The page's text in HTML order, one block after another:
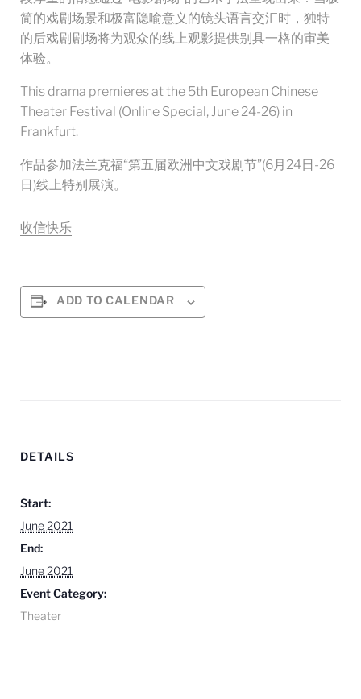
简的戏剧场景和极富隐喻意义的镜头语言交汇时，独特
的后戏剧剧场将为观众的线上观影提供别具一格的审美
体验。
This drama premieres at the 5th European Chinese
Theater Festival (Online Special, June 24-26) in
Frankfurt.
作品参加法兰克福“第五届欧洲中文戏剧节”(6月24日-26
日)线上特别展演。
收信快乐
ADD TO CALENDAR
DETAILS
Start:
June 2021
End:
June 2021
Event Category:
Theater